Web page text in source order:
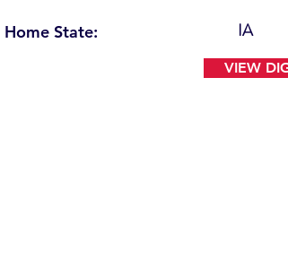
Home State: IA
VIEW